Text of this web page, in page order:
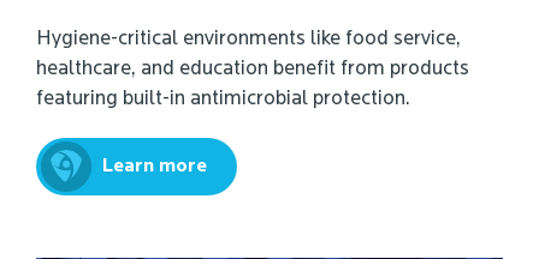
Hygiene-critical environments like food service,
healthcare, and education benefit from products
featuring built-in antimicrobial protection.
Learn more